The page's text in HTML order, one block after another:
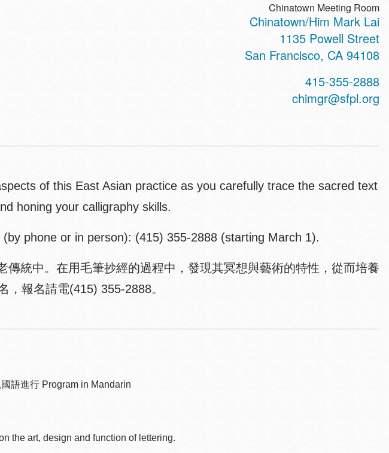
Chinatown Meeting Room
Chinatown/Him Mark Lai
1135 Powell Street
San Francisco, CA 94108
415-355-2888
chimgr@sfpl.org
of this East Asian practice as you carefully trace the sacred text
honing your calligraphy skills.
phone or in person): (415) 355-2888 (starting March 1).
傳統中。在用毛筆抄經的過程中，發現其冥想與藝術的特性，從而培養
，報名請電(415) 355-2888。
語進行 Program in Mandarin
the art, design and function of lettering.